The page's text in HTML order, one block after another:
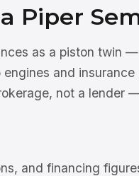
Piper
as a piston twin
and
not a lender
and financing